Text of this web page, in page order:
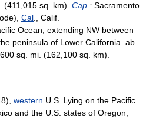
sq. km). Cap .: Sacramento.
Cal ., Calif.
Ocean, extending NW between
peninsula of Lower California. ab.
sq. mi. (162,100 sq. km).
western U.S. Lying on the Pacific
and the U.S. states of Oregon,